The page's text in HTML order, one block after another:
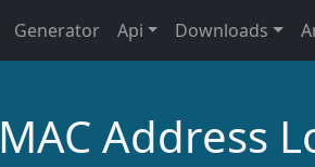
Generator Api Downloads
MAC Address